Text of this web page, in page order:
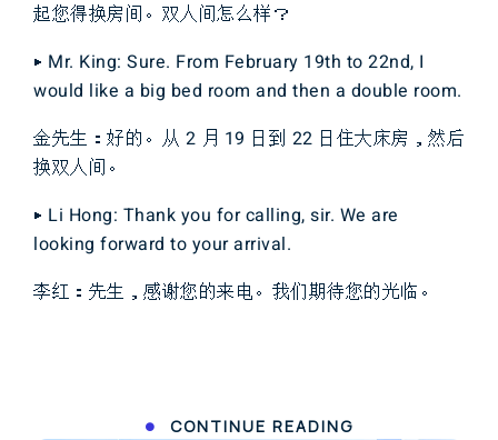
起您得换房间。双人间怎么样？
▶ Mr. King: Sure. From February 19th to 22nd, I
would like a big bed room and then a double room.
金先生：好的。从 2 月 19 日到 22 日住大床房，然后
换双人间。
▶ Li Hong: Thank you for calling, sir. We are
looking forward to your arrival.
李红：先生，感谢您的来电。我们期待您的光临。
CONTINUE READING